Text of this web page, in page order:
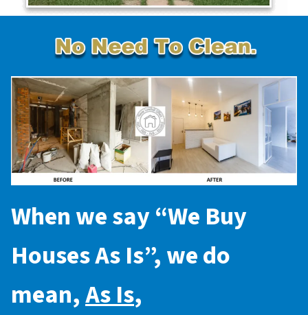
When we say “We Buy
Houses As Is”, we do
mean,As Is,